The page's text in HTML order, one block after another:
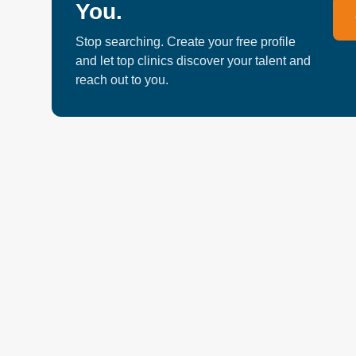
Chiropractors, Physiotherapists, Psychotherapists,
You.
Stop searching. Create your free profile
and let top clinics discover your talent and
reach out to you.